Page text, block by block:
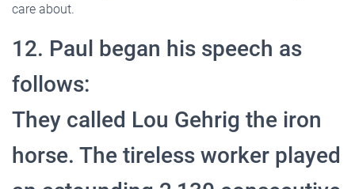
care about.
12. Paul began his speech as
follows:
They called Lou Gehrig the iron
horse. The tireless worker played